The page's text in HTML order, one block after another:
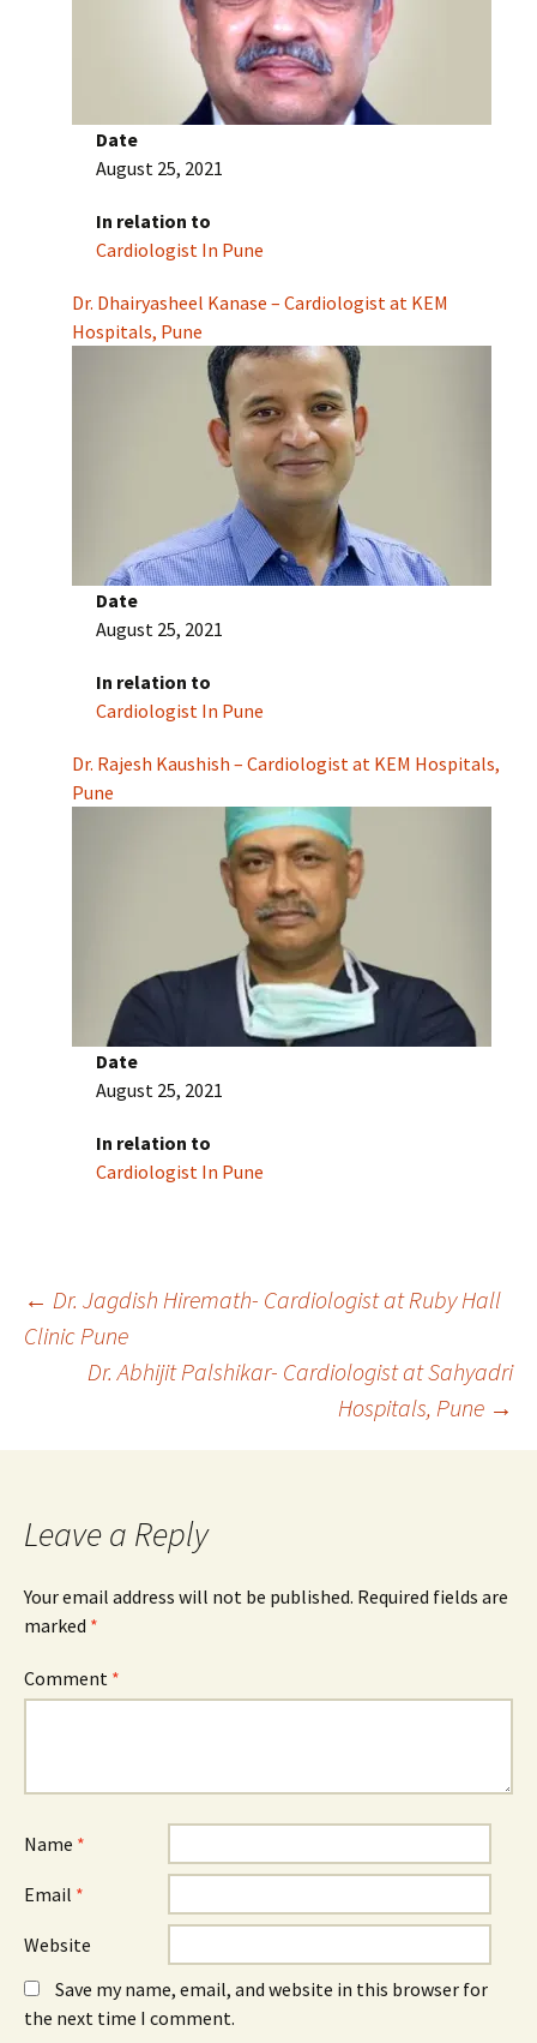
Date
August 25, 2021
In relation to
Cardiologist In Pune
Dr. Dhairyasheel Kanase – Cardiologist at KEM
Hospitals, Pune
Date
August 25, 2021
In relation to
Cardiologist In Pune
Dr. Rajesh Kaushish – Cardiologist at KEM Hospitals,
Pune
Date
August 25, 2021
In relation to
Cardiologist In Pune
Post
navigation
← Dr. Jagdish Hiremath- Cardiologist at Ruby Hall
Clinic Pune
Dr. Abhijit Palshikar- Cardiologist at Sahyadri
Hospitals, Pune →
Leave a Reply
Your email address will not be published. Required fields are
marked *
Comment *
Name *
Email *
Website
Save my name, email, and website in this browser for
the next time I comment.